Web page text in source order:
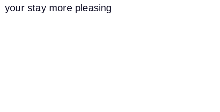
your stay more pleasing